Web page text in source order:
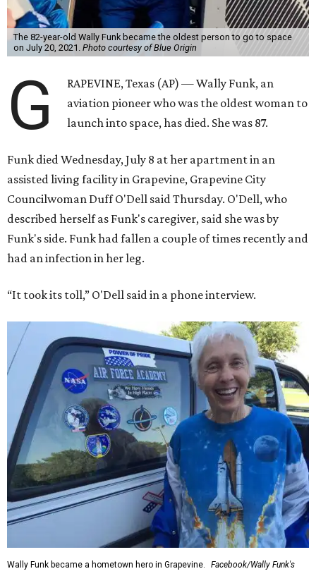
The 82-year-old Wally Funk became the oldest person to go to space
on July 20, 2021. Photo courtesy of Blue Origin
G
RAPEVINE, Texas (AP) — Wally Funk, an
aviation pioneer who was the oldest woman to
launch into space, has died. She was 87.
Funk died Wednesday, July 8 at her apartment in an
assisted living facility in Grapevine, Grapevine City
Councilwoman Duff O'Dell said Thursday. O'Dell, who
described herself as Funk's caregiver, said she was by
Funk's side. Funk had fallen a couple of times recently and
had an infection in her leg.
“It took its toll,” O'Dell said in a phone interview.
Wally Funk became a hometown hero in Grapevine.
Facebook/Wally Funk's